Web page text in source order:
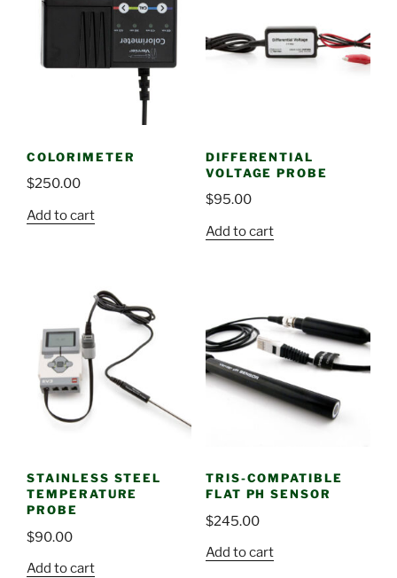
COLORIMETER
$250.00
Add to cart
DIFFERENTIAL
VOLTAGE PROBE
$95.00
Add to cart
STAINLESS STEEL
TEMPERATURE
PROBE
$90.00
Add to cart
TRIS-COMPATIBLE
FLAT PH SENSOR
$245.00
Add to cart